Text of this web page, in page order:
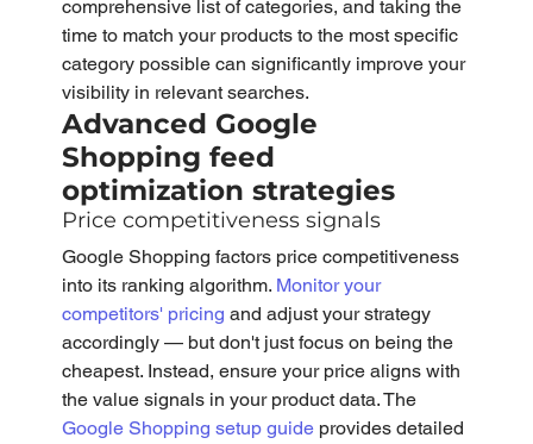
comprehensive list of categories, and taking the
time to match your products to the most specific
category possible can significantly improve your
visibility in relevant searches.
Advanced Google
Shopping feed
optimization strategies
Price competitiveness signals
Google Shopping factors price competitiveness
into its ranking algorithm. Monitor your
competitors' pricing and adjust your strategy
accordingly — but don't just focus on being the
cheapest. Instead, ensure your price aligns with
the value signals in your product data. The
Google Shopping setup guide provides detailed